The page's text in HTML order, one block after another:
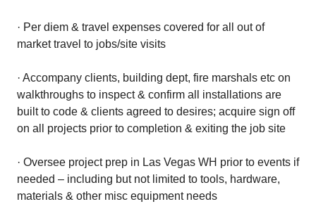
· Per diem & travel expenses covered for all out of
market travel to jobs/site visits
· Accompany clients, building dept, fire marshals etc on
walkthroughs to inspect & confirm all installations are
built to code & clients agreed to desires; acquire sign off
on all projects prior to completion & exiting the job site
· Oversee project prep in Las Vegas WH prior to events if
needed – including but not limited to tools, hardware,
materials & other misc equipment needs